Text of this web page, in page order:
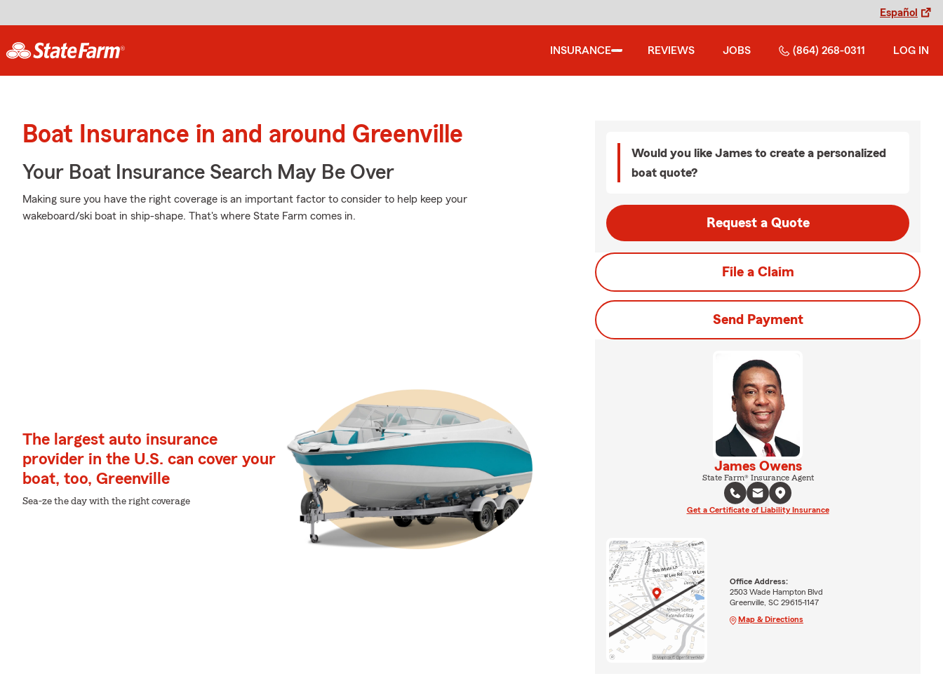
Español
INSURANCE REVIEWS JOBS (864) 268-0311 LOG IN
Boat Insurance in and around Greenville
Your Boat Insurance Search May Be Over
Making sure you have the right coverage is an important factor to consider to help keep your
wakeboard/ski boat in ship-shape. That's where State Farm comes in.
The largest auto insurance
provider in the U.S. can cover your
boat, too, Greenville
Sea-ze the day with the right coverage
Would you like James to create a personalized
boat quote?
Request a Quote
File a Claim
Send Payment
James Owens
State Farm® Insurance Agent
Get a Certificate of Liability Insurance
Office Address:
2503 Wade Hampton Blvd
Greenville, SC 29615-1147
Map & Directions